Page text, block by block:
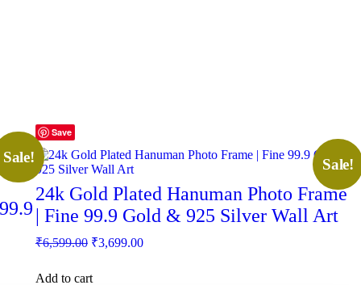
Sale!
Save
Sale!
24k Gold Plated Hanuman Photo Frame
| Fine 99.9 Gold & 925 Silver Wall Art
₹6,599.00 Original
₹3,699.00Current
Add to cart